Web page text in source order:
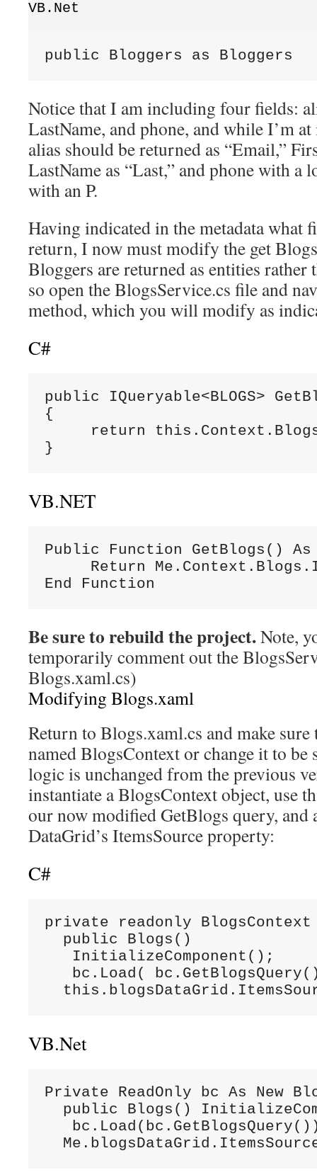
VB.Net
public Bloggers as Bloggers
Notice that I am including four fields:
LastName, and phone, and while I’m
alias should be returned as “Email,”
LastName as “Last,” and phone with a
with an P.
Having indicated in the metadata what
return, I now must modify the get
Bloggers are returned as entities rather
so open the BlogsService.cs file and
method, which you will modify as
C#
public IQueryable<BLOGS>
{
return
}
VB.NET
Public Function GetBlogs()
Return
End Function
Be sure to rebuild the project.Note,
temporarily comment out the
Blogs.xaml.cs)
Modifying Blogs.xaml
Return to Blogs.xaml.cs and make
named BlogsContext or change it to be
logic is unchanged from the previous
instantiate a BlogsContext object, use
our now modified GetBlogs query, and
DataGrid’s ItemsSource property:
C#
private readonly
  public Blogs()
   InitializeComponent();
bc.Load(
VB.Net
Private ReadOnly bc As New
public Blogs()